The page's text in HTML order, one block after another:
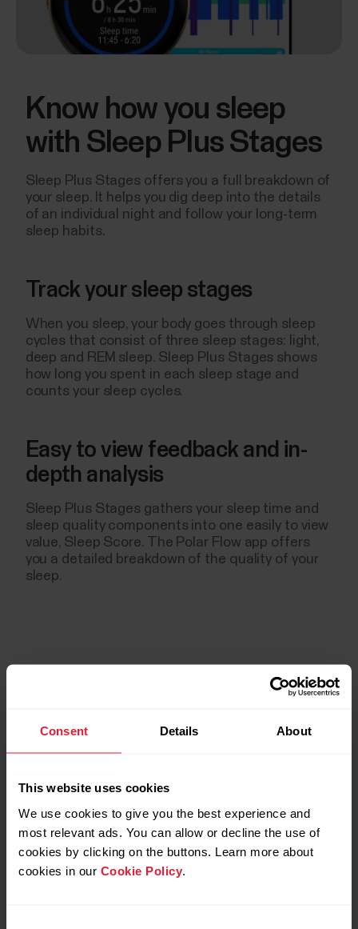
Consent Details About
This website uses cookies
We use cookies to give you the best experience and
most relevant ads. You can allow or decline the use of
cookies by clicking on the buttons. Learn more about
cookies in our Cookie Policy
Know how you sleep
with Sleep Plus Stages
Sleep Plus Stages offers you a full breakdown of
your sleep. It helps you dig deep into the details
of an individual night and follow your long-term
sleep habits.
Track your sleep stages
When you sleep, your body goes through sleep
cycles that consist of three sleep stages: light,
deep and REM sleep. Sleep Plus Stages shows
how long you spent in each sleep stage and
counts your sleep cycles.
Easy to view feedback and in-
depth analysis
Sleep Plus Stages gathers your sleep time and
sleep quality components into one easily to view
value, Sleep Score. The Polar Flow app offers
you a detailed breakdown of the quality of your
sleep.
The science